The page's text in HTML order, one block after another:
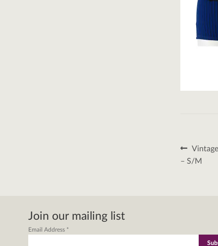
Post
post:
– S/M
Join our mailing list
Email Address *